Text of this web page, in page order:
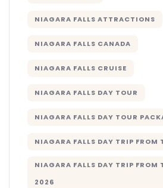
NIAGARA FALLS ATTRACTIONS
NIAGARA FALLS CANADA
NIAGARA FALLS CRUISE
NIAGARA FALLS DAY TOUR
NIAGARA FALLS DAY TOUR
NIAGARA FALLS DAY TRIP FROM
NIAGARA FALLS DAY TRIP FROM
2026